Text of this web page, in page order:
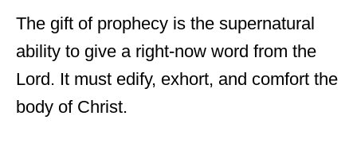
The gift of prophecy is the supernatural
ability to give a right-now word from the
Lord. It must edify, exhort, and comfort the
body of Christ.